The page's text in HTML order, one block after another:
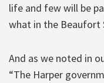
life and few will be
what in the Beaufort
And as we noted in
“The Harper